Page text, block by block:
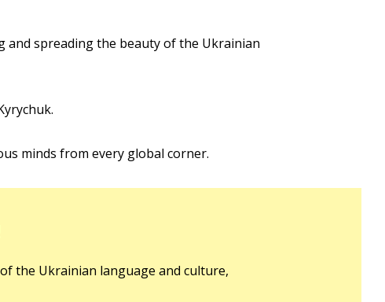
spreading the beauty of the Ukrainian
minds from every global corner.
the Ukrainian language and culture,